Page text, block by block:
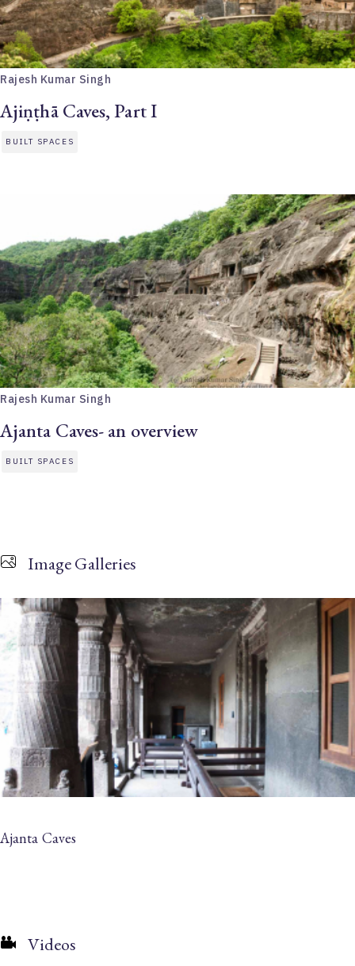
Rajesh Kumar Singh
Ajiṇṭhā Caves, Part I
BUILT SPACES
Rajesh Kumar Singh
Ajanta Caves- an overview
BUILT SPACES
Image Galleries
Ajanta Caves
Videos